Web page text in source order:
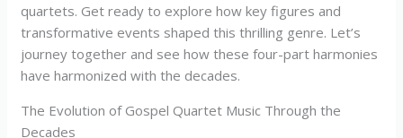
quartets. Get ready to explore how key figures and
transformative events shaped this thrilling genre. Let’s
journey together and see how these four-part harmonies
have harmonized with the decades.
The Evolution of Gospel Quartet Music Through the
Decades